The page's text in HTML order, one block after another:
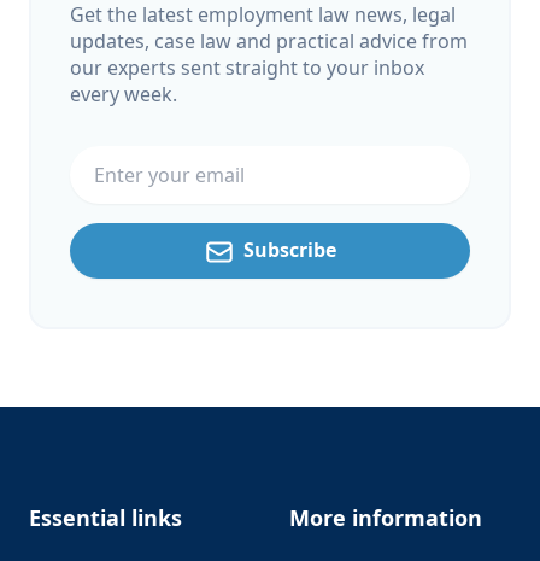
Get the latest employment law news, legal
updates, case law and practical advice from
our experts sent straight to your inbox
every week.
Subscribe
Essential links More information